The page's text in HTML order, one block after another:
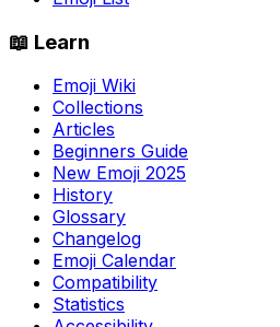
📖 Learn
Emoji Wiki
Collections
Articles
Beginners Guide
New Emoji 2025
History
Glossary
Changelog
Emoji Calendar
Compatibility
Statistics